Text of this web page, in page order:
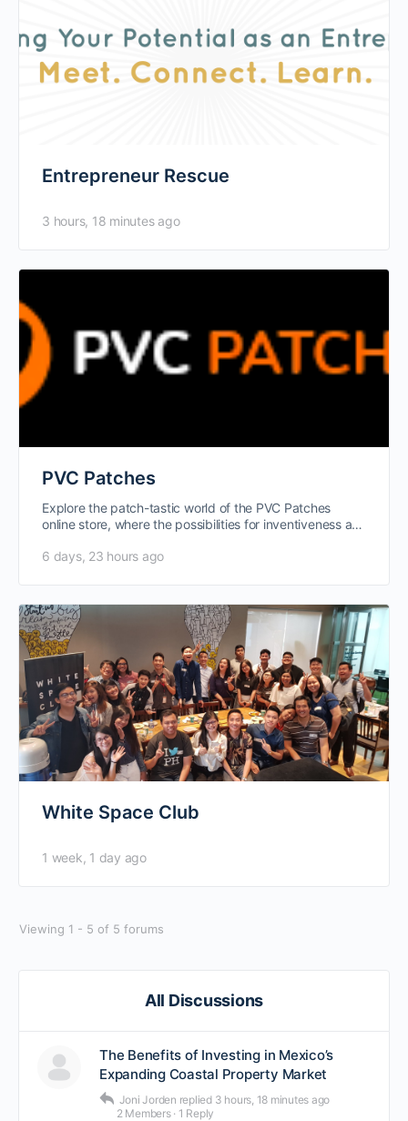
Entrepreneur Rescue
3 hours, 18 minutes ago
PVC Patches
Explore the patch-tastic world of the PVC Patches
online store, where the possibilities for inventiveness are
6 days, 23 hours ago
White Space Club
1 week, 1 day ago
Viewing 1 - 5 of 5 forums
All Discussions
The Benefits of Investing in Mexico’s
Expanding Coastal Property Market
Joni Jorden replied 3 hours, 18 minutes ago
2 Members · 1 Reply